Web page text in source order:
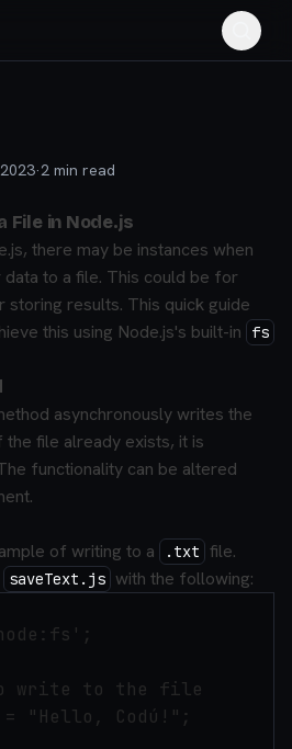
·2 min read
File in Node.js
there may be instances when
to a file. This could be for
storing results. This quick guide
this using Node.js's built-in
fs
asynchronously writes the
file already exists, it is
functionality can be altered
of writing to a .txt file.
saveText.js with the following:
write to the file
= "Hello, Codú!";